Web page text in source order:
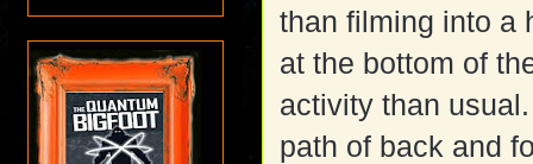
than filming into a
at the bottom of
activity than
path of back and